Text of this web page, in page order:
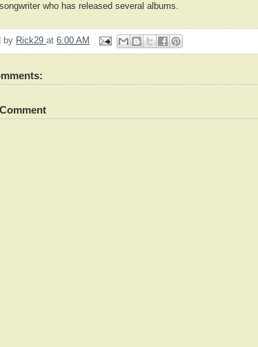
who has released several albums.
by Rick29 at 6:00 AM